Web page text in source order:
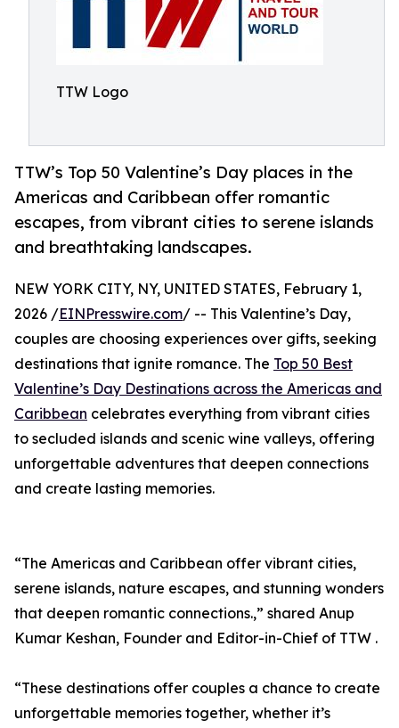
TTW Logo
TTW’s Top 50 Valentine’s Day places in the
Americas and Caribbean offer romantic
escapes, from vibrant cities to serene islands
and breathtaking landscapes.
NEW YORK CITY, NY, UNITED STATES, February 1,
2026 /EINPresswire.com/ -- This Valentine’s Day,
couples are choosing experiences over gifts, seeking
destinations that ignite romance. The Top 50 Best
Valentine’s Day Destinations across the Americas and
Caribbean celebrates everything from vibrant cities
to secluded islands and scenic wine valleys, offering
unforgettable adventures that deepen connections
and create lasting memories.
“The Americas and Caribbean offer vibrant cities,
serene islands, nature escapes, and stunning wonders
that deepen romantic connections.,” shared Anup
Kumar Keshan, Founder and Editor-in-Chief of TTW .
“These destinations offer couples a chance to create
unforgettable memories together, whether it’s